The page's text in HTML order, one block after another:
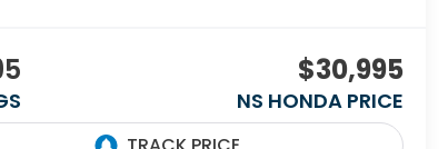
$30,995
NS HONDA PRICE